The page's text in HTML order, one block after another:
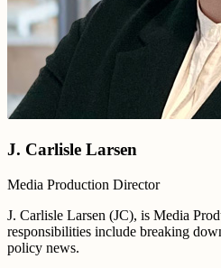
J. Carlisle Larsen
Media Production Director
J. Carlisle Larsen (JC), is Media
responsibilities include breaking
policy news.